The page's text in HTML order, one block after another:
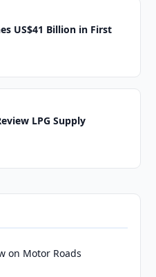
US$41 Billion in First
LPG Supply
on Motor Roads